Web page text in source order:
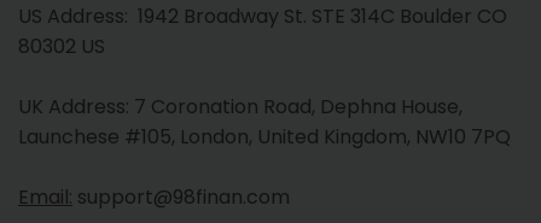
US Address: 1942 Broadway St. STE 314C Boulder CO
80302 US
UK Address: 7 Coronation Road, Dephna House,
Launchese #105, London, United Kingdom, NW10 7PQ
Email: support@98finan.com